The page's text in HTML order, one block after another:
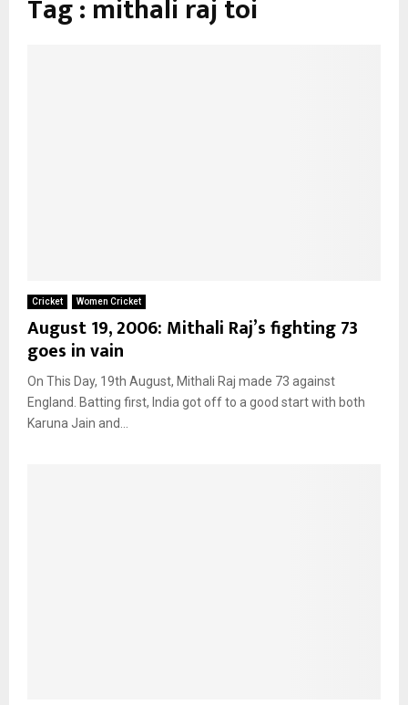
Tag : mithali raj toi
Cricket Women Cricket
August 19, 2006: Mithali Raj’s fighting 73
goes in vain
On This Day, 19th August, Mithali Raj made 73 against
England. Batting first, India got off to a good start with both
Karuna Jain and...